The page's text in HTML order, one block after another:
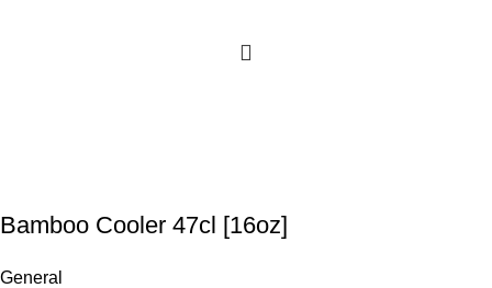
Bamboo Cooler 47cl [16oz]
General